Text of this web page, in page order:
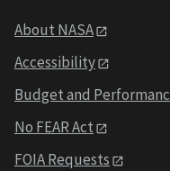
About NASA
Accessibility
Budget and
No FEAR Act
FOIA Requests